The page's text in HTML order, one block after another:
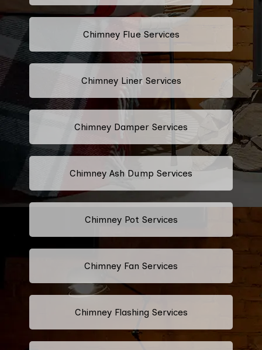
Chimney Flue Services
Chimney Liner Services
Chimney Damper Services
Chimney Ash Dump Services
Chimney Pot Services
Chimney Fan Services
Chimney Flashing Services